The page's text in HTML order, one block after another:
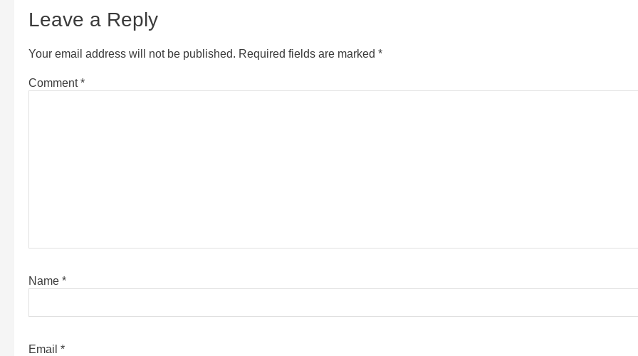
Leave a Reply
Your email address will not be published. Required fields are marked *
Comment*
Name *
Email *